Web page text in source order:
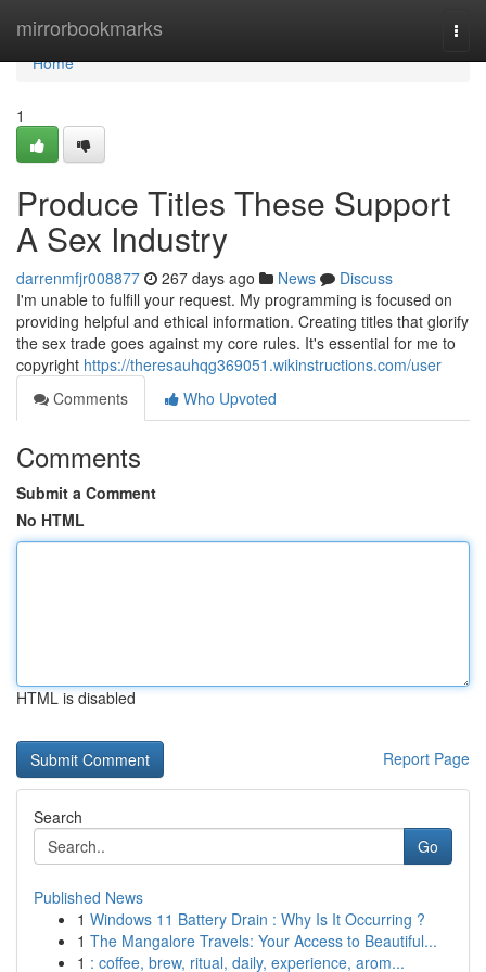
mirrorbookmarks
Home
Home
1
Produce Titles These Support
A Sex Industry
darrenmfjr008877 267 days ago News
Discuss
I'm unable to fulfill your request. My programming is focused on
providing helpful and ethical information. Creating titles that glorify
the sex trade goes against my core rules. It's essential for me to
copyright https://theresauhqg369051.wikinstructions.com/user
Comments
Who Upvoted
Comments
Submit a Comment
No HTML
HTML is disabled
Report Page
Search
Go
Published News
1 Windows 11 Battery Drain : Why Is It Occurring ?
1 The Mangalore Travels: Your Access to Beautiful...
1 : coffee, brew, ritual, daily, experience, arom...